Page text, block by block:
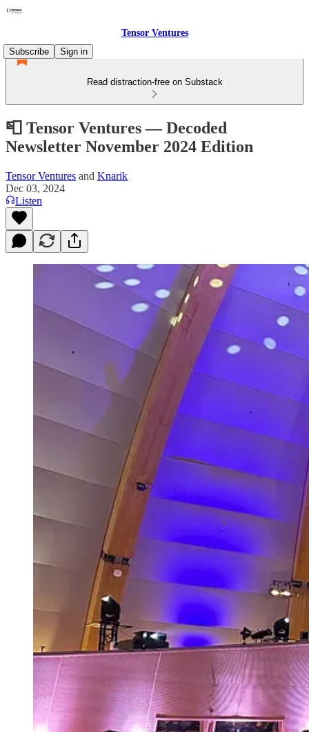
Tensor Ventures
Subscribe
Sign in
Read distraction-free on Substack
📮 Tensor Ventures — Decoded
Newsletter November 2024 Edition
Tensor Ventures and Knarik
Dec 03, 2024
Listen